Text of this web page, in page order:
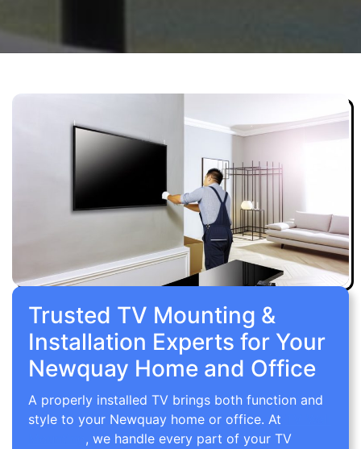
Trusted TV Mounting &
Installation Experts for Your
Newquay Home and Office
A properly installed TV brings both function and
style to your Newquay home or office. At
, we handle every part of your TV